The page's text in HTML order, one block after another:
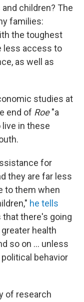
children? The
families:
the toughest
less access to
as well as
studies at
end of Roe"a
in these
for
they are far less
to them when
he tells
that there's going
health
so on ... unless
behavior
of research